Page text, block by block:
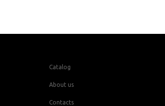
Catalog
About us
Contacts